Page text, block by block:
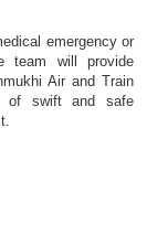
emergency or
team will provide
Air and Train
of swift and safe